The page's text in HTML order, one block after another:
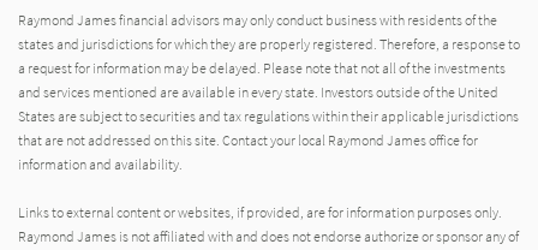
Raymond James financial advisors may only conduct business with residents of the
states and jurisdictions for which they are properly registered. Therefore, a response to
a request for information may be delayed. Please note that not all of the investments
and services mentioned are available in every state. Investors outside of the United
States are subject to securities and tax regulations within their applicable jurisdictions
that are not addressed on this site. Contact your local Raymond James office for
information and availability.
Links to external content or websites, if provided, are for information purposes only.
Raymond James is not affiliated with and does not endorse authorize or sponsor any of